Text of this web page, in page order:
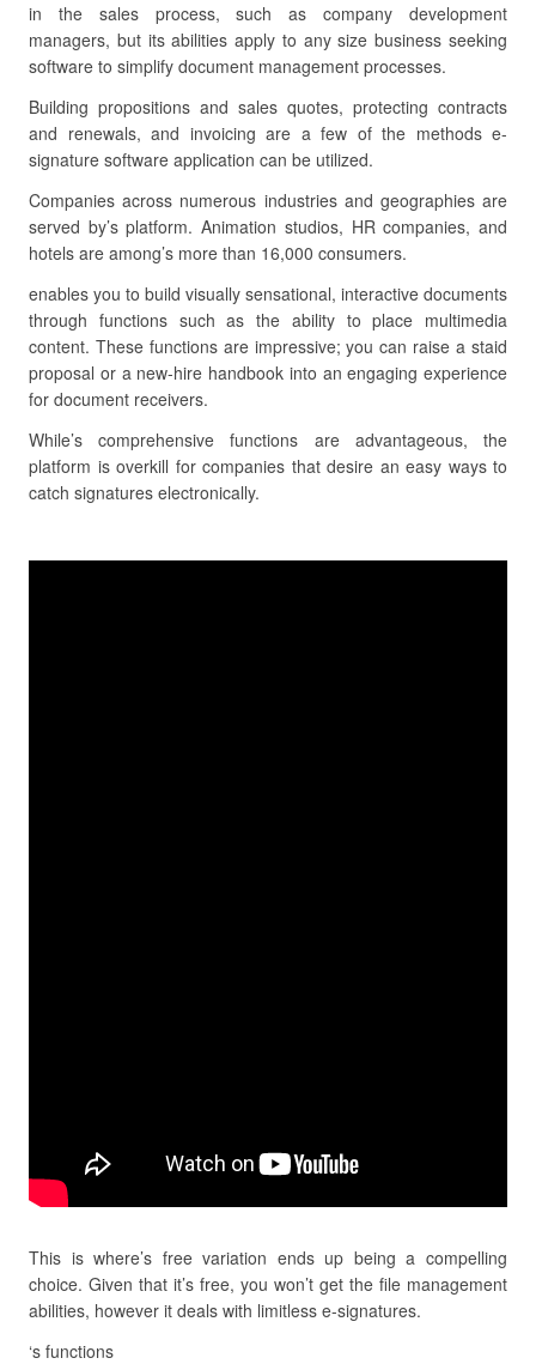
in the sales process, such as company development
managers, but its abilities apply to any size business seeking
software to simplify document management processes.
Building propositions and sales quotes, protecting contracts
and renewals, and invoicing are a few of the methods e-
signature software application can be utilized.
Companies across numerous industries and geographies are
served by’s platform. Animation studios, HR companies, and
hotels are among’s more than 16,000 consumers.
enables you to build visually sensational, interactive documents
through functions such as the ability to place multimedia
content. These functions are impressive; you can raise a staid
proposal or a new-hire handbook into an engaging experience
for document receivers.
While’s comprehensive functions are advantageous, the
platform is overkill for companies that desire an easy ways to
catch signatures electronically.
This is where’s free variation ends up being a compelling
choice. Given that it’s free, you won’t get the file management
abilities, however it deals with limitless e-signatures.
‘s functions